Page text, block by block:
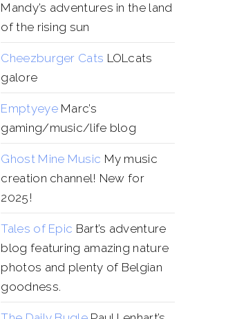
Mandy’s adventures in the land
of the rising sun
Cheezburger Cats LOLcats
galore
EmptyeyeMarc’s
gaming/music/life blog
Ghost Mine Music My music
creation channel! New for
2025!
Tales of Epic Bart’s adventure
blog featuring amazing nature
photos and plenty of Belgian
goodness.